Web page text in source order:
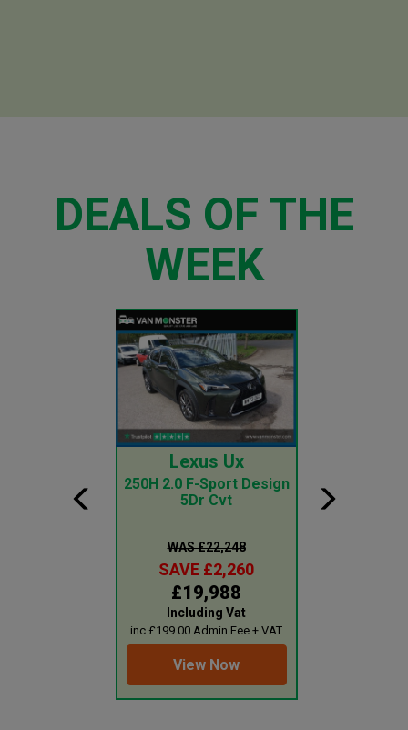
DEALS OF THE
WEEK
N Line S 5Dr
Lexus Ux
250H 2.0 F-Sport Design
5Dr Cvt
WAS £22,248
SAVE £2,260
£19,988
Including Vat
inc £199.00 Admin Fee + VAT
View Now
2.0 Ecoblue